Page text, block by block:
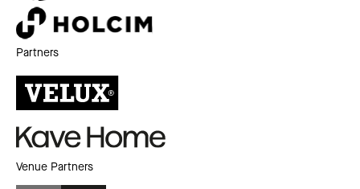
Partners
Venue Partners